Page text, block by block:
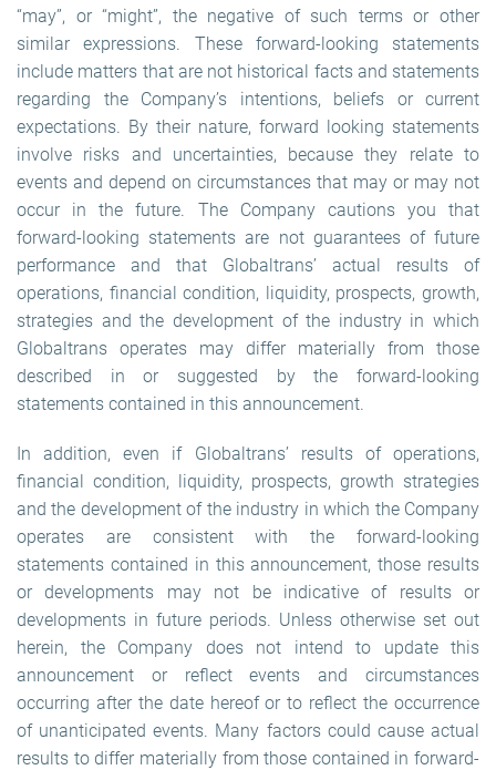
“may”, or “might”, the negative of such terms or other
similar expressions. These forward-looking statements
include matters that are not historical facts and statements
regarding the Company’s intentions, beliefs or current
expectations. By their nature, forward looking statements
involve risks and uncertainties, because they relate to
events and depend on circumstances that may or may not
occur in the future. The Company cautions you that
forward-looking statements are not guarantees of future
performance and that Globaltrans’ actual results of
operations, financial condition, liquidity, prospects, growth,
strategies and the development of the industry in which
Globaltrans operates may differ materially from those
described in or suggested by the forward-looking
statements contained in this announcement.
In addition, even if Globaltrans’ results of operations,
financial condition, liquidity, prospects, growth strategies
and the development of the industry in which the Company
operates are consistent with the forward-looking
statements contained in this announcement, those results
or developments may not be indicative of results or
developments in future periods. Unless otherwise set out
herein, the Company does not intend to update this
announcement or reflect events and circumstances
occurring after the date hereof or to reflect the occurrence
of unanticipated events. Many factors could cause actual
results to differ materially from those contained in forward-